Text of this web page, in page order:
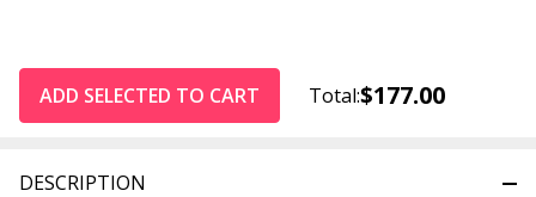
DESCRIPTION
ADD SELECTED TO CART Total:$177.00